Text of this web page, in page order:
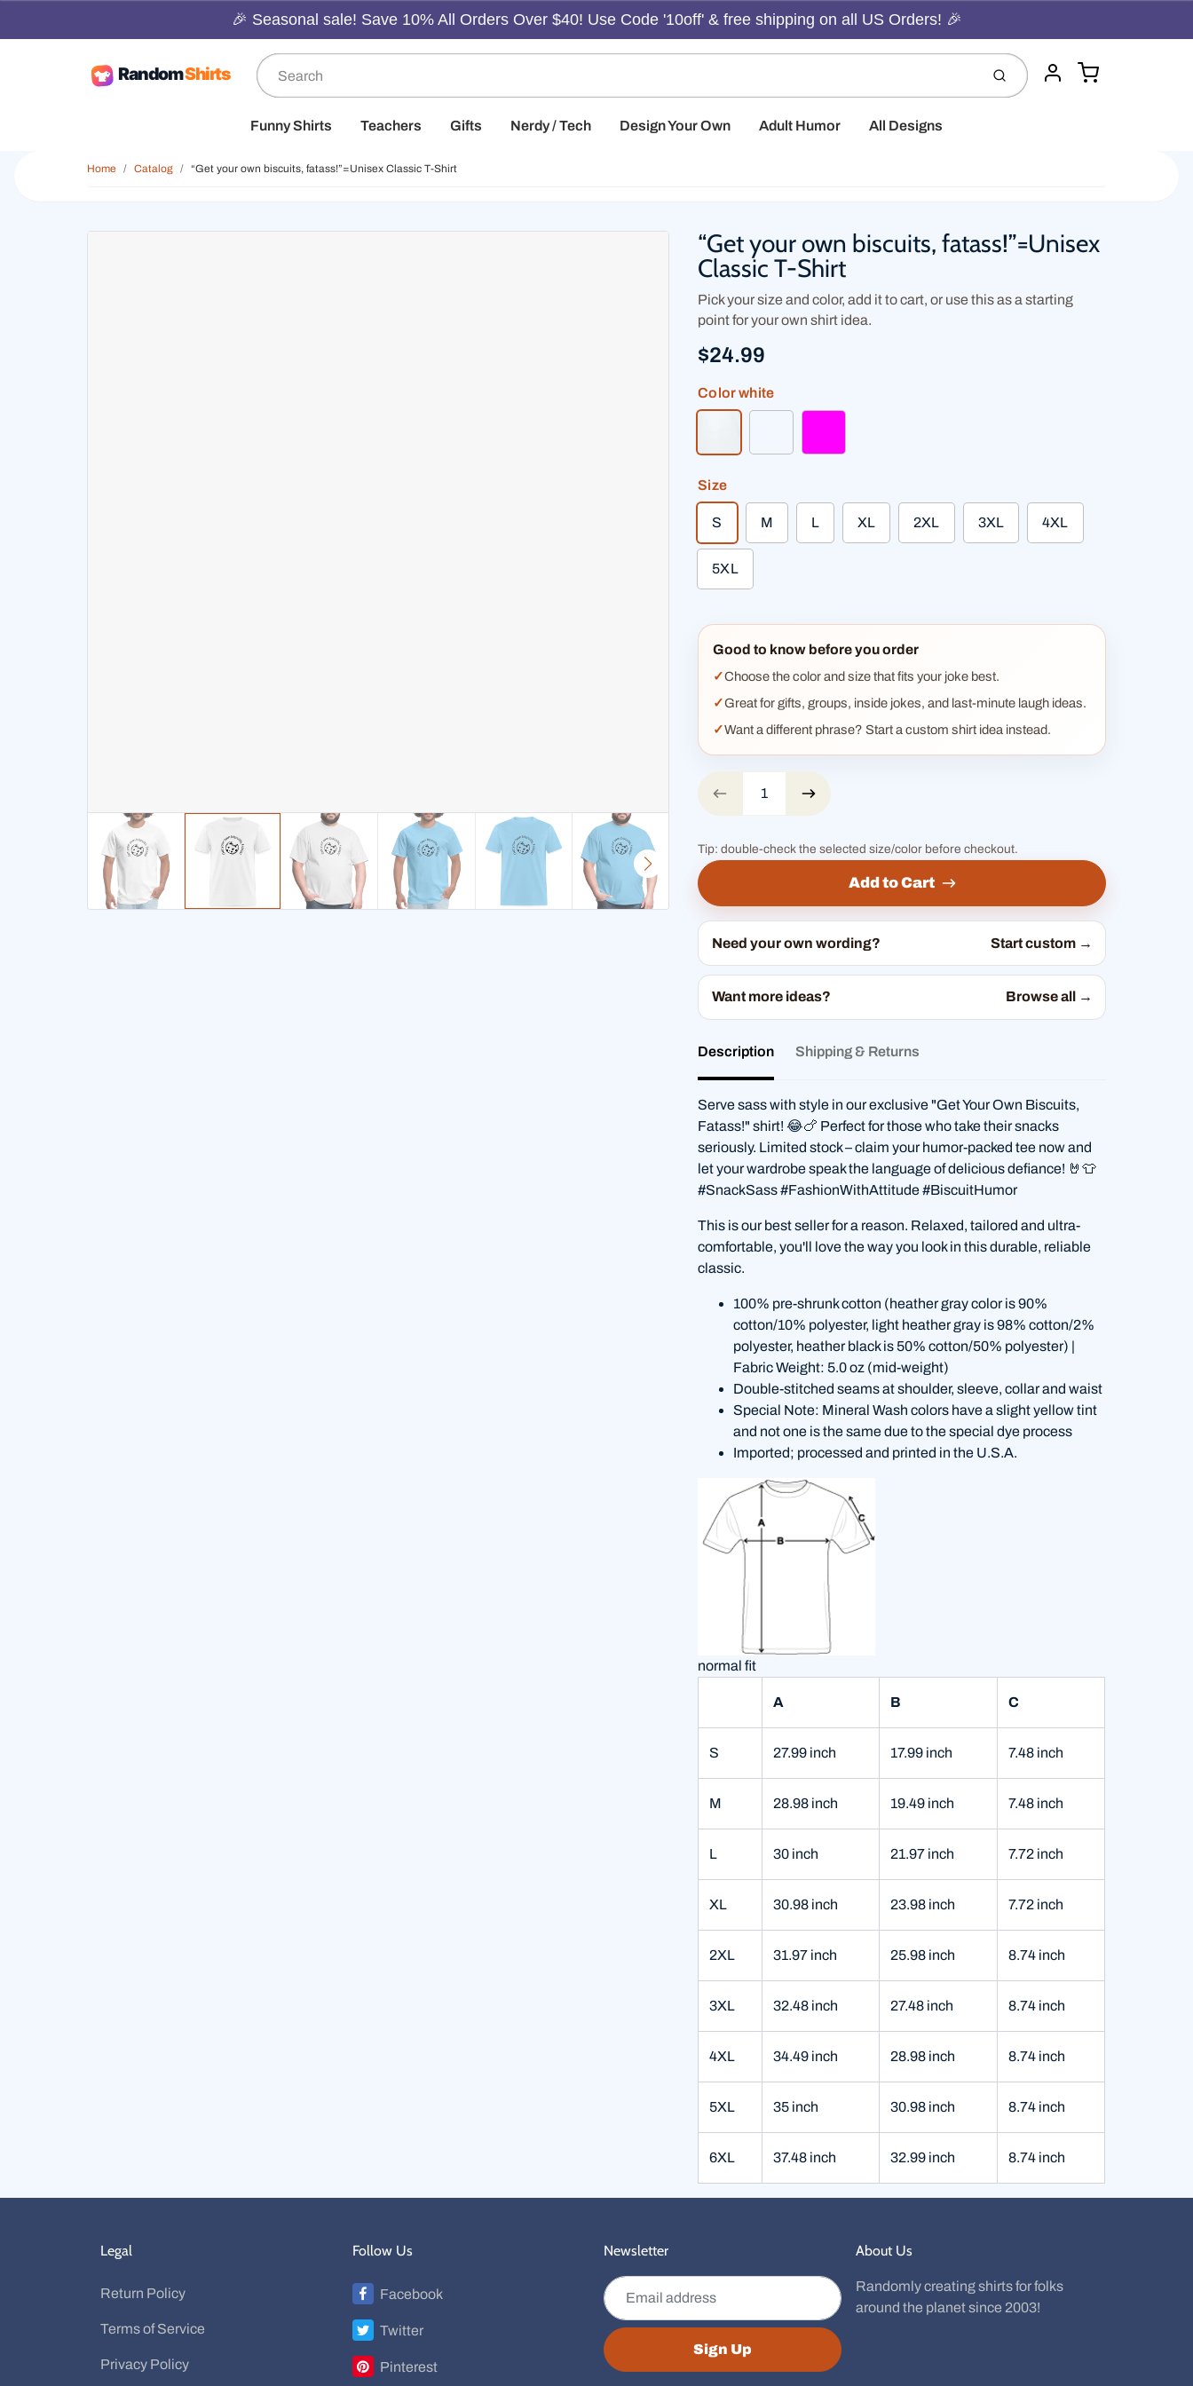
🎉 Seasonal sale! Save 10% All Orders Over $40! Use Code '10off' & free shipping on all US Orders! 🎉
Submit Account
Cart
Funny Shirts Teachers Gifts Nerdy / Tech Design Your Own Adult Humor All Designs
Home Catalog “Get your own biscuits, fatass!”=Unisex Classic T-Shirt
“Get your own biscuits, fatass!”=Unisex
Classic T-Shirt
Pick your size and color, add it to cart, or use this as a starting
point for your own shirt idea.
$24.99
Colorwhite
Size
S M L XL 2XL 3XL 4XL
5XL
Good to know before you order
Choose the color and size that fits your joke best.
Great for gifts, groups, inside jokes, and last-minute laugh ideas.
Want a different phrase? Start a custom shirt idea instead.
Tip: double-check the selected size/color before checkout.
Add to Cart
Need your own wording? Start custom →
Want more ideas? Browse all →
Description Shipping & Returns
Serve sass with style in our exclusive "Get Your Own Biscuits,
Fatass!" shirt! 😂🍗 Perfect for those who take their snacks
seriously. Limited stock – claim your humor-packed tee now and
let your wardrobe speak the language of delicious defiance! 🤘👕
#SnackSass #FashionWithAttitude #BiscuitHumor
This is our best seller for a reason. Relaxed, tailored and ultra-
comfortable, you'll love the way you look in this durable, reliable
classic.
100% pre-shrunk cotton (heather gray color is 90%
cotton/10% polyester, light heather gray is 98% cotton/2%
polyester, heather black is 50% cotton/50% polyester) |
Fabric Weight: 5.0 oz (mid-weight)
Double-stitched seams at shoulder, sleeve, collar and waist
Special Note: Mineral Wash colors have a slight yellow tint
and not one is the same due to the special dye process
Imported; processed and printed in the U.S.A.
normal fit
A B C
S 27.99 inch 17.99 inch 7.48 inch
M 28.98 inch 19.49 inch 7.48 inch
L 30 inch 21.97 inch 7.72 inch
XL 30.98 inch 23.98 inch 7.72 inch
2XL 31.97 inch 25.98 inch 8.74 inch
3XL 32.48 inch 27.48 inch 8.74 inch
4XL 34.49 inch 28.98 inch 8.74 inch
5XL 35 inch 30.98 inch 8.74 inch
6XL 37.48 inch 32.99 inch 8.74 inch
Legal
Return Policy
Terms of Service
Privacy Policy
Follow Us
Facebook
Twitter
Pinterest
Newsletter
Email address
Sign Up
About Us
Randomly creating shirts for folks
around the planet since 2003!